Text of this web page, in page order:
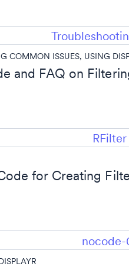
COMMON ISSUES, USING
and FAQ on
for Creating